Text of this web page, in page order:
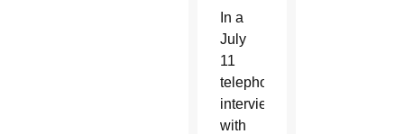
In a
July
11
telephone
interview
with